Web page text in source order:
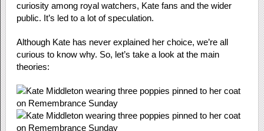
curiosity among royal watchers, Kate fans and the wider
public. It’s led to a lot of speculation.
Although Kate has never explained her choice, we’re all
curious to know why. So, let’s take a look at the main
theories: